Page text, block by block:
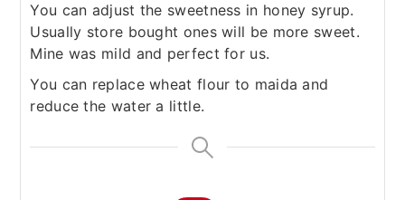
You can adjust the sweetness in honey syrup.
Usually store bought ones will be more sweet.
Mine was mild and perfect for us.
You can replace wheat flour to maida and
reduce the water a little.